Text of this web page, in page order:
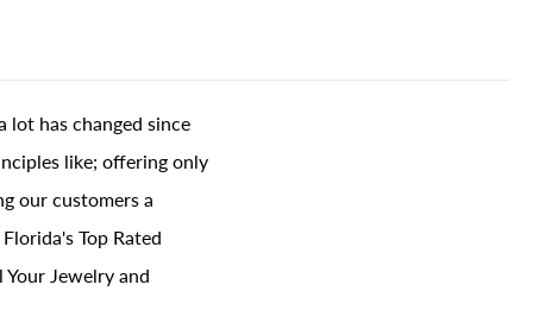
has changed since
like; offering only
our customers a
Top Rated
Jewelry and